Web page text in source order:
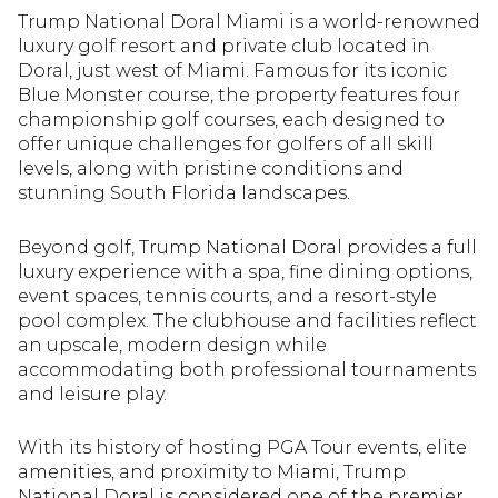
Trump National Doral Miami is a world-renowned
luxury golf resort and private club located in
Doral, just west of Miami. Famous for its iconic
Blue Monster course, the property features four
championship golf courses, each designed to
offer unique challenges for golfers of all skill
levels, along with pristine conditions and
stunning South Florida landscapes.
Beyond golf, Trump National Doral provides a full
luxury experience with a spa, fine dining options,
event spaces, tennis courts, and a resort-style
pool complex. The clubhouse and facilities reflect
an upscale, modern design while
accommodating both professional tournaments
and leisure play.
With its history of hosting PGA Tour events, elite
amenities, and proximity to Miami, Trump
$2.5M
$3M
$4M
$5M
$6M
$7M
$8M
$9M
$10M
$3M
$4M
$5M
$6M
$7M
$8M
$9M
$12M
Square Footage
No Min
No Min
4,000 sq.ft.
6,000 sq.ft.
8,000 sq.ft.
10,000 sq.ft.
12,000 sq.ft.
— No Max
0
2,000 sq.ft.
6,000 sq.ft.
8,000 sq.ft.
12,000 sq.ft.
14,000 sq.ft.
Status
Active
Under Contract
Pending
$2.5M
$3M
$4M
$5M
$6M
$7M
$8M
$9M
$10M
$3M
$4M
$5M
$6M
$7M
$8M
$9M
$12M
Square Footage
No Min
No Min
4,000 sq.ft.
6,000 sq.ft.
8,000 sq.ft.
10,000 sq.ft.
12,000 sq.ft.
— No Max
0
2,000 sq.ft.
6,000 sq.ft.
8,000 sq.ft.
12,000 sq.ft.
14,000 sq.ft.
Status
Active
Under Contract
Pending